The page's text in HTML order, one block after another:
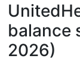
balance
2026)